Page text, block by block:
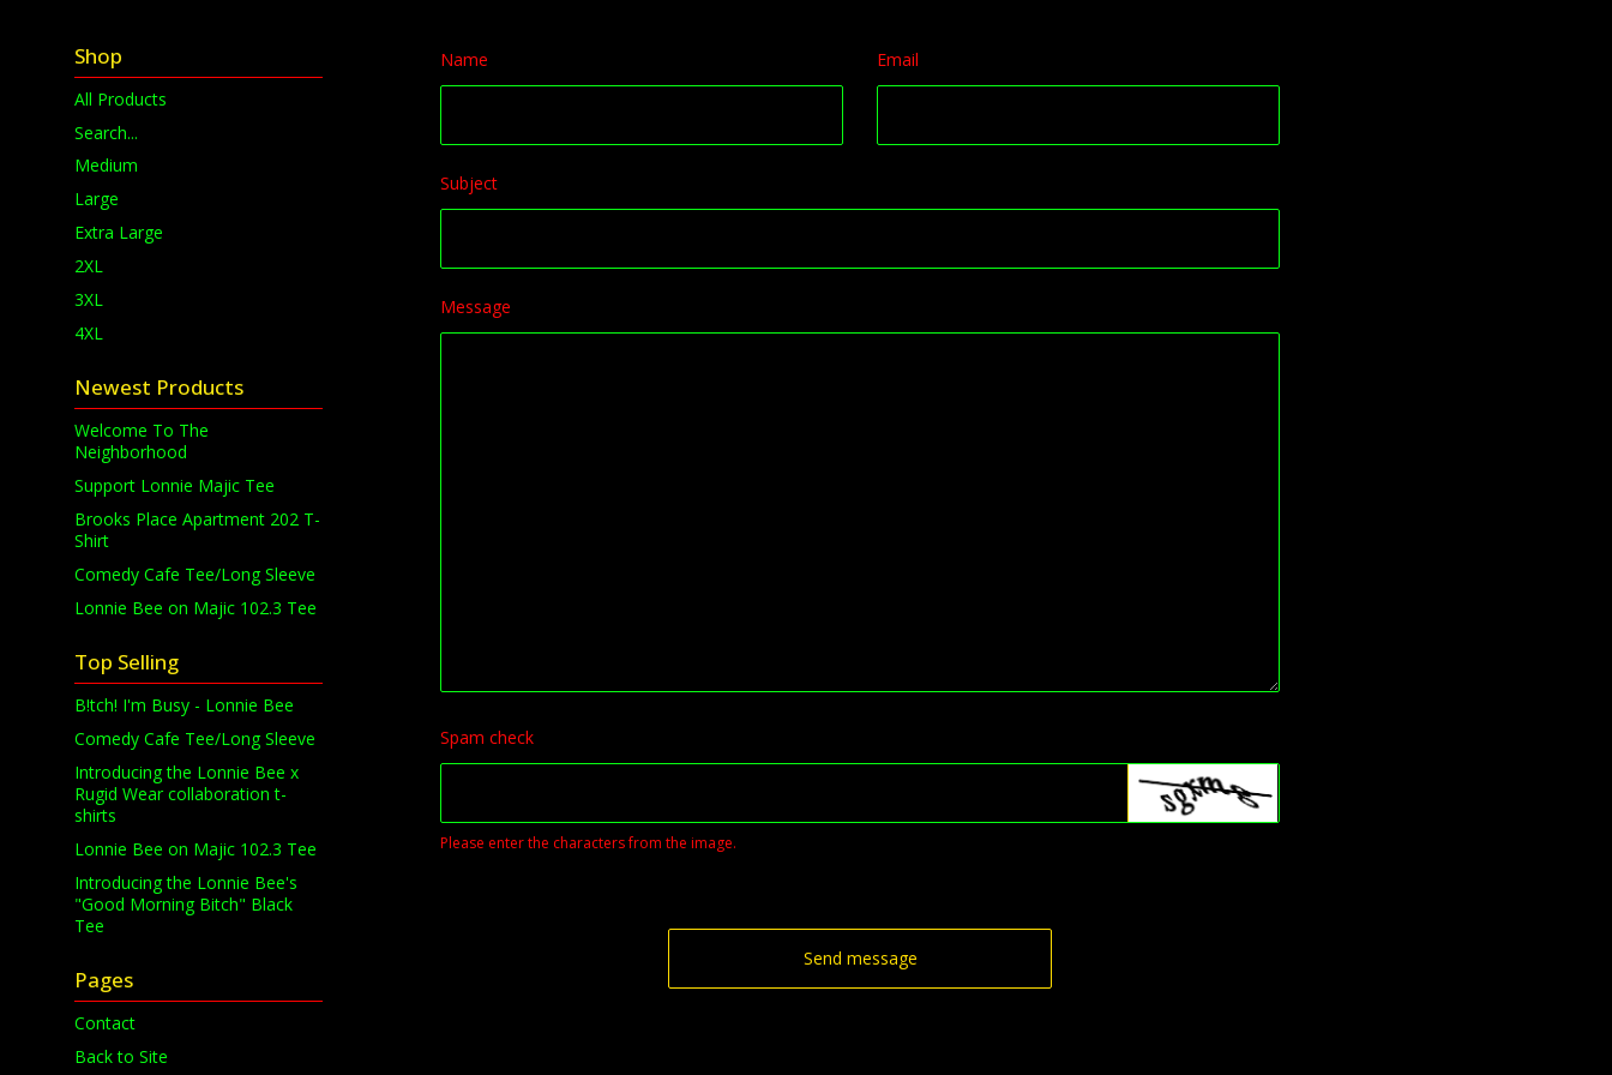
Name Email
Subject
Message
Spam check
Please enter the characters from the image.
Send message
Shop
All Products
Search...
Medium
Large
Extra Large
2XL
3XL
4XL
Newest Products
Welcome To The
Neighborhood
Support Lonnie Majic Tee
Brooks Place Apartment 202 T-
Shirt
Comedy Cafe Tee/Long Sleeve
Lonnie Bee on Majic 102.3 Tee
Top Selling
B!tch! I'm Busy - Lonnie Bee
Comedy Cafe Tee/Long Sleeve
Introducing the Lonnie Bee x
Rugid Wear collaboration t-
shirts
Lonnie Bee on Majic 102.3 Tee
Introducing the Lonnie Bee's
"Good Morning Bitch" Black
Tee
Pages
Contact
Back to Site